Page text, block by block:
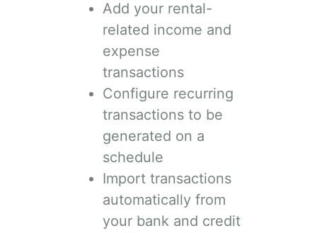
Add your rental-
related income and
expense
transactions
Configure recurring
transactions to be
generated on a
schedule
Import transactions
automatically from
your bank and credit